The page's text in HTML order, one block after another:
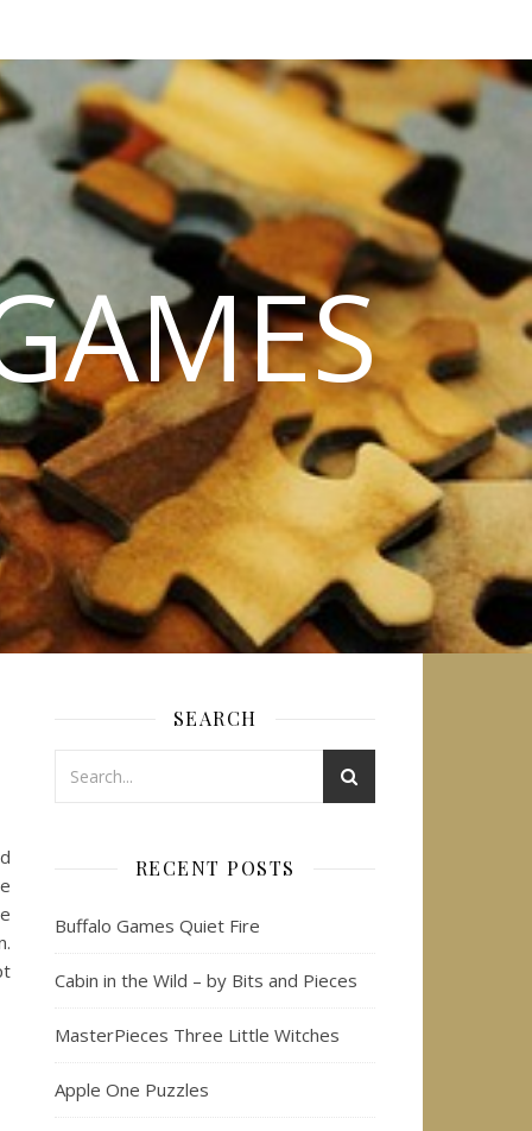
SEARCH
RECENT POSTS
Buffalo Games Quiet Fire
Cabin in the Wild – by Bits and Pieces
MasterPieces Three Little Witches
Apple One Puzzles